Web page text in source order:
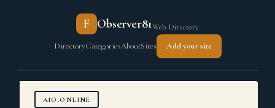
F Observer81Web Directory
DirectoryCategoriesAboutSites Add your site
AIO.ONLINE